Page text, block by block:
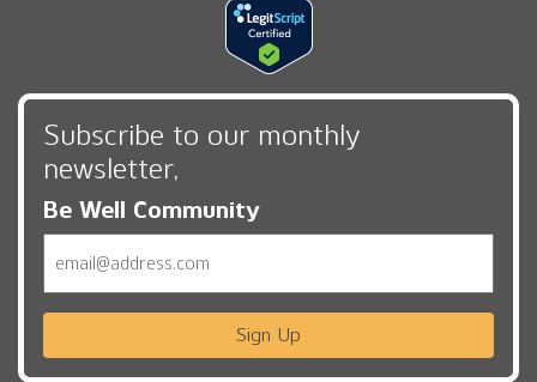
Subscribe to our monthly
newsletter,
Be Well Community
Sign Up